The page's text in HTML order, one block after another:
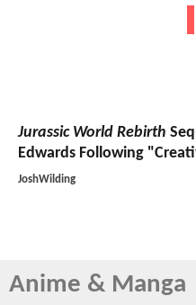
Jurassic World Rebirth
Edwards Following
JoshWilding
Anime & Manga